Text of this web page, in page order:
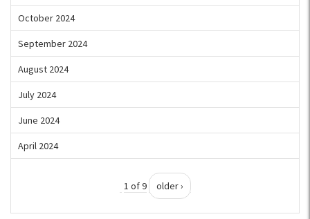
October 2024
September 2024
August 2024
July 2024
June 2024
April 2024
1 of 9 older ›